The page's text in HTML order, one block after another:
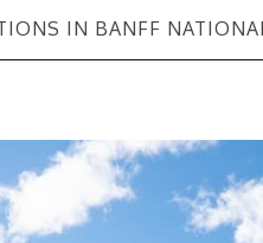
IN BANFF